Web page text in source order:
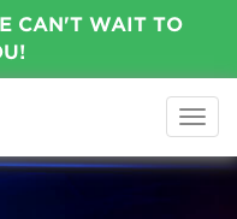
CAN'T WAIT TO